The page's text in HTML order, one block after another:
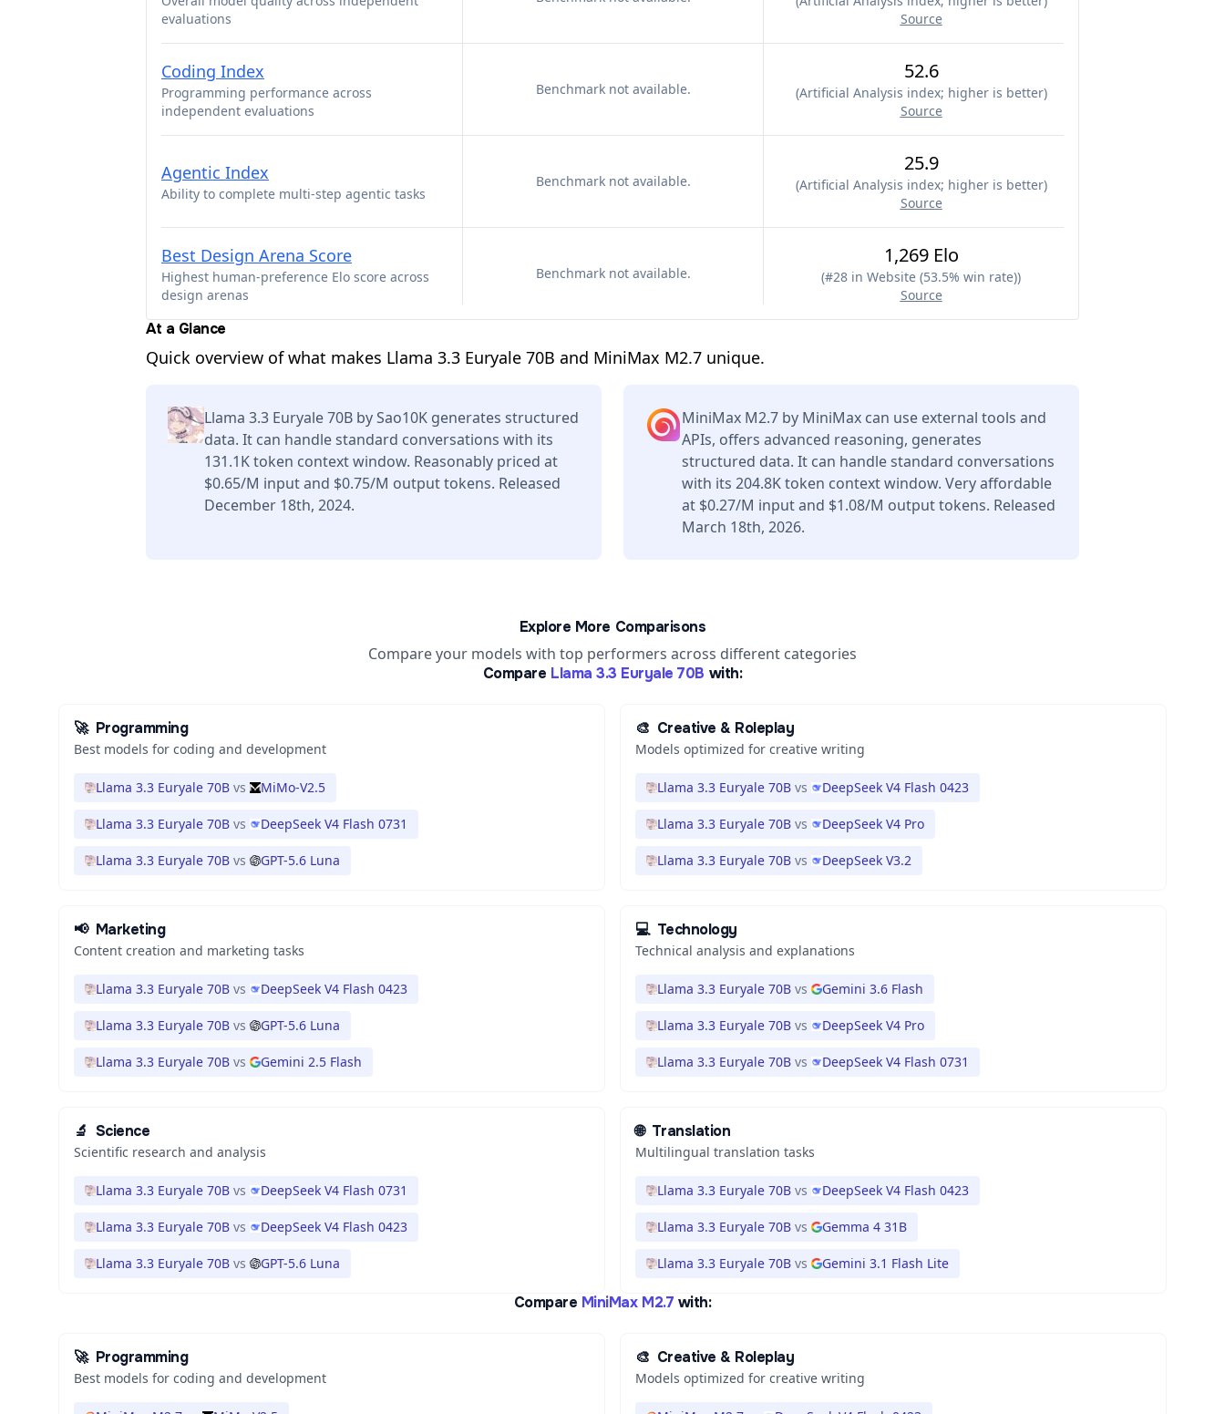
evaluations
Source
Coding Index
Programming performance across
independent evaluations
Benchmark not available.
52.6
(Artificial Analysis index; higher is better)
Source
Agentic Index
Ability to complete multi-step agentic tasks
Benchmark not available.
25.9
(Artificial Analysis index; higher is better)
Source
Best Design Arena Score
Highest human-preference Elo score across
design arenas
Benchmark not available.
1,269 Elo
(#28 in Website (53.5% win rate))
Source
At a Glance
Quick overview of what makes Llama 3.3 Euryale 70B and MiniMax M2.7 unique.
Llama 3.3 Euryale 70B by Sao10K generates structured
data. It can handle standard conversations with its
131.1K token context window. Reasonably priced at
$0.65/M input and $0.75/M output tokens. Released
December 18th, 2024.
MiniMax M2.7 by MiniMax can use external tools and
APIs, offers advanced reasoning, generates
structured data. It can handle standard conversations
with its 204.8K token context window. Very affordable
at $0.27/M input and $1.08/M output tokens. Released
March 18th, 2026.
Explore More Comparisons
Compare your models with top performers across different categories
Compare Llama 3.3 Euryale 70B with:
🚀 Programming
Best models for coding and development
Llama 3.3 Euryale 70B vs MiMo-V2.5
Llama 3.3 Euryale 70B vs DeepSeek V4 Flash 0731
Llama 3.3 Euryale 70B vs GPT-5.6 Luna
🎨 Creative & Roleplay
Models optimized for creative writing
Llama 3.3 Euryale 70B vs DeepSeek V4 Flash 0423
Llama 3.3 Euryale 70B vs DeepSeek V4 Pro
Llama 3.3 Euryale 70B vs DeepSeek V3.2
📢 Marketing
Content creation and marketing tasks
Llama 3.3 Euryale 70B vs DeepSeek V4 Flash 0423
Llama 3.3 Euryale 70B vs GPT-5.6 Luna
Llama 3.3 Euryale 70B vs Gemini 2.5 Flash
💻 Technology
Technical analysis and explanations
Llama 3.3 Euryale 70B vs Gemini 3.6 Flash
Llama 3.3 Euryale 70B vs DeepSeek V4 Pro
Llama 3.3 Euryale 70B vs DeepSeek V4 Flash 0731
🔬 Science
Scientific research and analysis
Llama 3.3 Euryale 70B vs DeepSeek V4 Flash 0731
Llama 3.3 Euryale 70B vs DeepSeek V4 Flash 0423
Llama 3.3 Euryale 70B vs GPT-5.6 Luna
🌐 Translation
Multilingual translation tasks
Llama 3.3 Euryale 70B vs DeepSeek V4 Flash 0423
Llama 3.3 Euryale 70B vs Gemma 4 31B
Llama 3.3 Euryale 70B vs Gemini 3.1 Flash Lite
Compare MiniMax M2.7 with:
🚀 Programming
Best models for coding and development
🎨 Creative & Roleplay
Models optimized for creative writing